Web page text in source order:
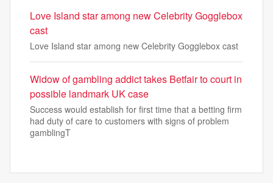
Love Island star among new Celebrity Gogglebox
cast
Love Island star among new Celebrity Gogglebox cast
Widow of gambling addict takes Betfair to court in
possible landmark UK case
Success would establish for first time that a betting firm
had duty of care to customers with signs of problem
gamblingT